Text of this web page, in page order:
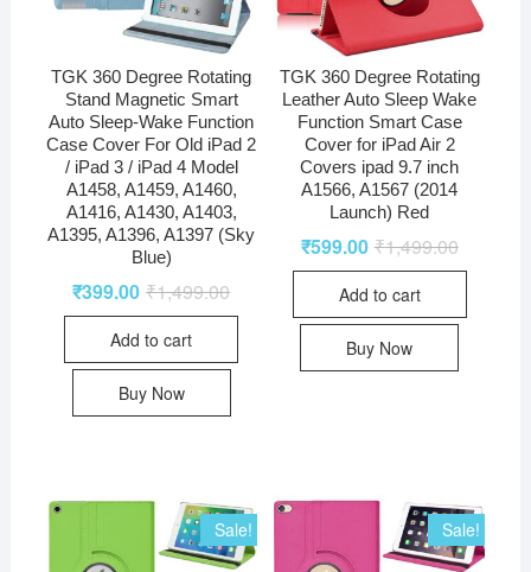
TGK 360 Degree Rotating
Stand Magnetic Smart
Auto Sleep-Wake Function
Case Cover For Old iPad 2
/ iPad 3 / iPad 4 Model
A1458, A1459, A1460,
A1416, A1430, A1403,
A1395, A1396, A1397 (Sky
Blue)
₹1,499.00
₹399.00
Add to cart
Buy Now
TGK 360 Degree Rotating
Leather Auto Sleep Wake
Function Smart Case
Cover for iPad Air 2
Covers ipad 9.7 inch
A1566, A1567 (2014
Launch) Red
₹1,499.00
₹599.00
Add to cart
Buy Now
Sale! Sale!